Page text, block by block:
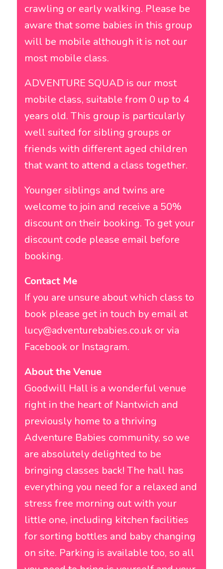
crawling or early walking. Please be
aware that some babies in this group
will be mobile although it is not our
most mobile class.
ADVENTURE SQUAD is our most
mobile class, suitable from 0 up to 4
years old. This group is particularly
well suited for sibling groups or
friends with different aged children
that want to attend a class together.
Younger siblings and twins are
welcome to join and receive a 50%
discount on their booking. To get your
discount code please email before
booking.
Contact Me
If you are unsure about which class to
book please get in touch by email at
lucy@adventurebabies.co.uk or via
Facebook or Instagram.
About the Venue
Goodwill Hall is a wonderful venue
right in the heart of Nantwich and
previously home to a thriving
Adventure Babies community, so we
are absolutely delighted to be
bringing classes back! The hall has
everything you need for a relaxed and
stress free morning out with your
little one, including kitchen facilities
for sorting bottles and baby changing
on site. Parking is available too, so all